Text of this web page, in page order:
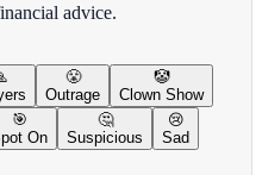
advice.
😤
Outrage
🤡
Clown Show
🎯
On
🤔
Suspicious
😢
Sad